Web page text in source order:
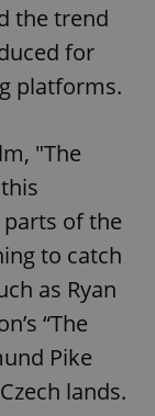
the trend
for
platforms.
"The
of the
to catch
as Ryan
“The
Pike
lands.